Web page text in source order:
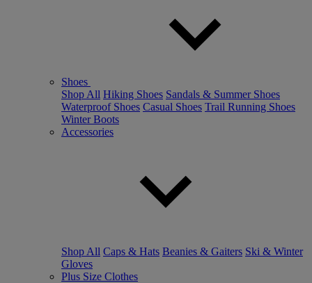
Shoes
Shop All Hiking Shoes Sandals & Summer Shoes
Waterproof Shoes Casual Shoes Trail Running Shoes
Winter Boots
Accessories
Shop All Caps & Hats Beanies & Gaiters Ski & Winter
Gloves
Plus Size Clothes